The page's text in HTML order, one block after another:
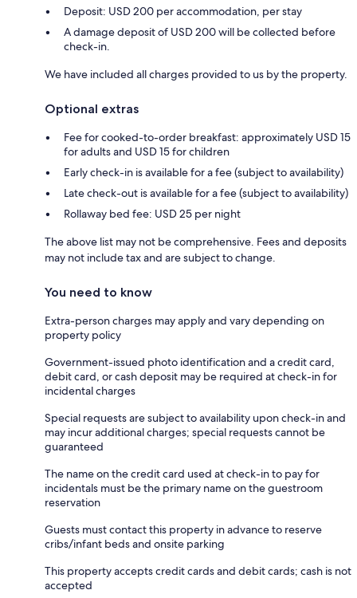
Deposit: USD 200 per accommodation, per stay
A damage deposit of USD 200 will be collected before
check-in.
We have included all charges provided to us by the property.
Optional extras
Fee for cooked-to-order breakfast: approximately USD 15
for adults and USD 15 for children
Early check-in is available for a fee (subject to availability)
Late check-out is available for a fee (subject to availability)
Rollaway bed fee: USD 25 per night
The above list may not be comprehensive. Fees and deposits
may not include tax and are subject to change.
You need to know
Extra-person charges may apply and vary depending on
property policy
Government-issued photo identification and a credit card,
debit card, or cash deposit may be required at check-in for
incidental charges
Special requests are subject to availability upon check-in and
may incur additional charges; special requests cannot be
guaranteed
The name on the credit card used at check-in to pay for
incidentals must be the primary name on the guestroom
reservation
Guests must contact this property in advance to reserve
cribs/infant beds and onsite parking
This property accepts credit cards and debit cards; cash is not
accepted